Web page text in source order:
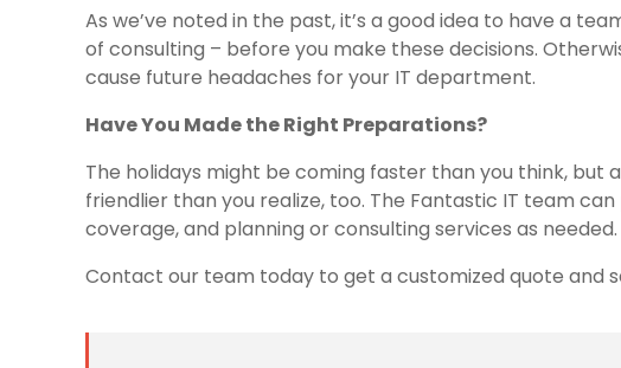
As we’ve noted in the past, it’s a good idea to have a
of consulting – before you make these decisions.
cause future headaches for your IT department.
Have You Made the Right Preparations?
The holidays might be coming faster than you think,
friendlier than you realize, too. The Fantastic IT team
coverage, and planning or consulting services as needed.
Contact our team today to get a customized quote and